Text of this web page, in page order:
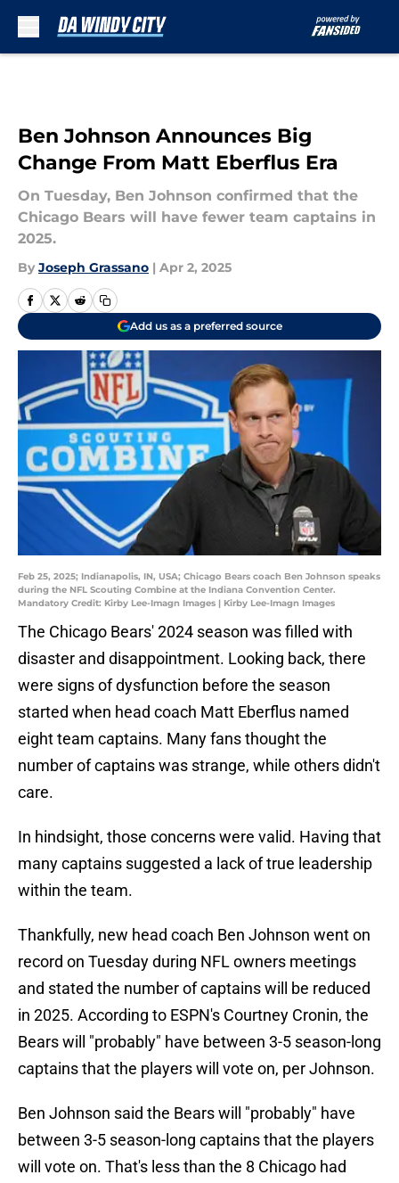
Ben Johnson Announces Big
Change From Matt Eberflus Era
On Tuesday, Ben Johnson confirmed that the
Chicago Bears will have fewer team captains in
2025.
By Joseph Grassano | Apr 2, 2025
Add us as a preferred source
Feb 25, 2025; Indianapolis, IN, USA; Chicago Bears coach Ben Johnson speaks
during the NFL Scouting Combine at the Indiana Convention Center.
Mandatory Credit: Kirby Lee-Imagn Images | Kirby Lee-Imagn Images
The Chicago Bears' 2024 season was filled with
disaster and disappointment. Looking back, there
were signs of dysfunction before the season
started when head coach Matt Eberflus named
eight team captains. Many fans thought the
number of captains was strange, while others didn't
care.
In hindsight, those concerns were valid. Having that
many captains suggested a lack of true leadership
within the team.
Thankfully, new head coach Ben Johnson went on
record on Tuesday during NFL owners meetings
and stated the number of captains will be reduced
in 2025. According to ESPN's Courtney Cronin, the
Bears will "probably" have between 3-5 season-long
captains that the players will vote on, per Johnson.
Ben Johnson said the Bears will "probably" have
between 3-5 season-long captains that the players
will vote on. That's less than the 8 Chicago had